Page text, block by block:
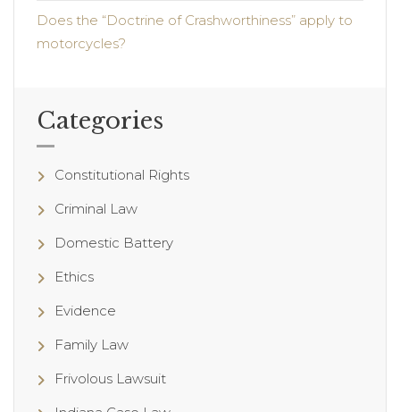
Does the “Doctrine of Crashworthiness” apply to
motorcycles?
Categories
Constitutional Rights
Criminal Law
Domestic Battery
Ethics
Evidence
Family Law
Frivolous Lawsuit